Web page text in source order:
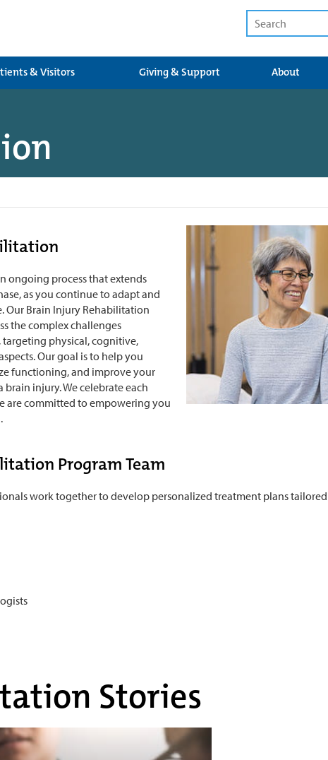
& Visitors Giving & Support About
ongoing process that extends
as you continue to adapt and
Our Brain Injury Rehabilitation
the complex challenges
physical, cognitive,
Our goal is to help you
functioning, and improve your
injury. We celebrate each
are committed to empowering you
Program Team
work together to develop personalized treatment plans
Stories